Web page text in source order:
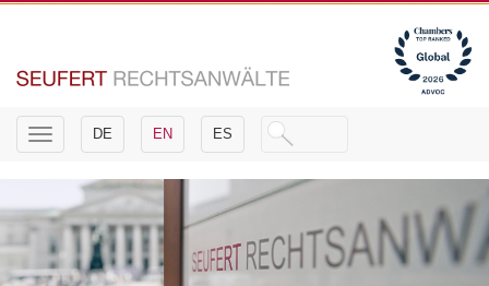
Toggle
navigation
DE EN ES